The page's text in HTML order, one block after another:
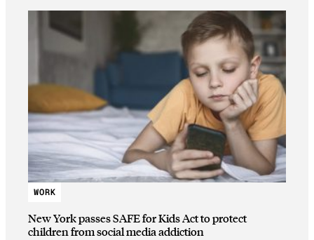
WORK
New York passes SAFE for Kids Act to protect
children from social media addiction